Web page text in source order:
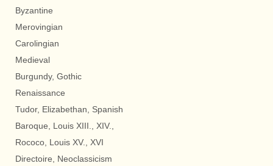
Byzantine
Merovingian
Carolingian
Medieval
Burgundy, Gothic
Renaissance
Tudor, Elizabethan, Spanish
Baroque, Louis XIII., XIV.,
Rococo, Louis XV., XVI
Directoire, Neoclassicism